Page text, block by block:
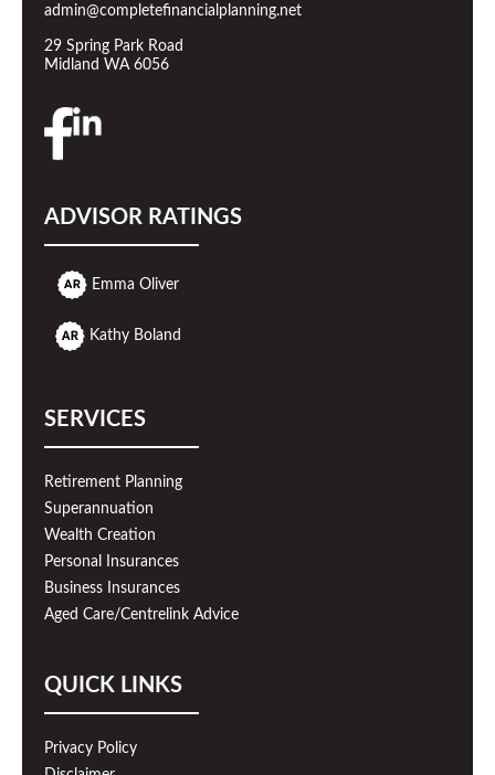
admin@completefinancialplanning.net
29 Spring Park Road
Midland WA 6056
ADVISOR RATINGS
Emma Oliver
Kathy Boland
SERVICES
Retirement Planning
Superannuation
Wealth Creation
Personal Insurances
Business Insurances
Aged Care/Centrelink Advice
QUICK LINKS
Privacy Policy